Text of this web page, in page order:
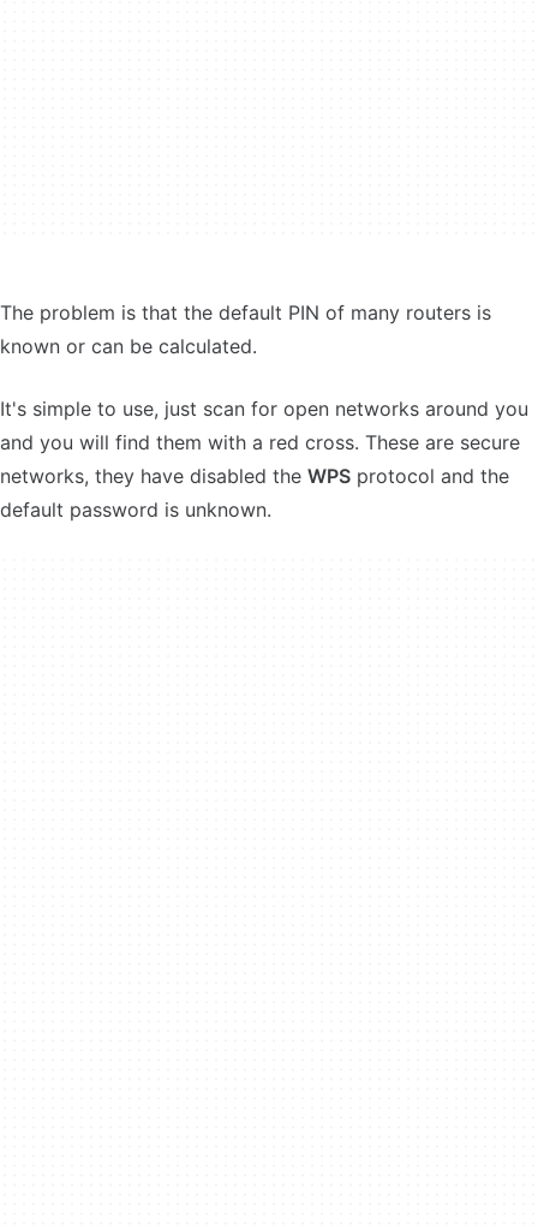
The problem is that the default PIN of many routers is
known or can be calculated.
It's simple to use, just scan for open networks around you
and you will find them with a red cross. These are secure
networks, they have disabled the WPS protocol and the
default password is unknown.